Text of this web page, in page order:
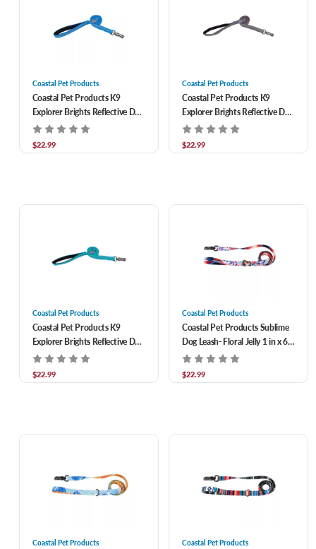
Coastal Pet Products
Coastal Pet Products K9
Explorer Brights Reflective Dog
Leash- Lake 1/2 in x 6 ft
$22.99
Coastal Pet Products
Coastal Pet Products K9
Explorer Brights Reflective Dog
Leash- Mountain 1/2 in x 6 ft
$22.99
Coastal Pet Products
Coastal Pet Products K9
Explorer Brights Reflective Dog
Leash- Ocean 1/2 in x 6 ft
$22.99
Coastal Pet Products
Coastal Pet Products Sublime
Dog Leash- Floral Jelly 1 in x 6
ft
$22.99
Coastal Pet Products Coastal Pet Products